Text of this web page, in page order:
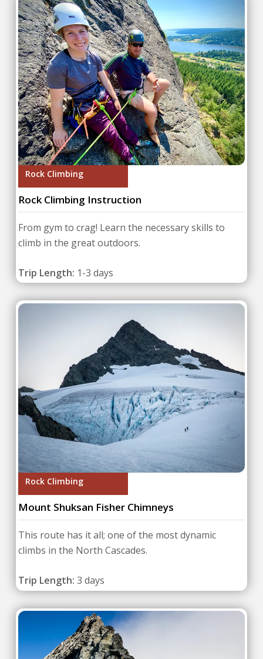
Rock Climbing
Rock Climbing Instruction
From gym to crag! Learn the necessary skills to
climb in the great outdoors.
Trip Length: 1-3 days
Rock Climbing
Mount Shuksan Fisher Chimneys
This route has it all; one of the most dynamic
climbs in the North Cascades.
Trip Length: 3 days